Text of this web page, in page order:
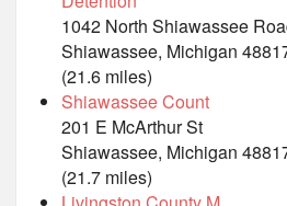
1042 North Shiawassee
Shiawassee, Michigan
(21.6 miles)
Shiawassee Count
201 E McArthur St
Shiawassee, Michigan
(21.7 miles)